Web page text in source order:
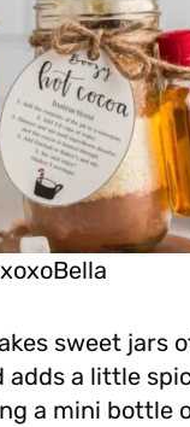
sweet jars
adds a little
a mini bottle